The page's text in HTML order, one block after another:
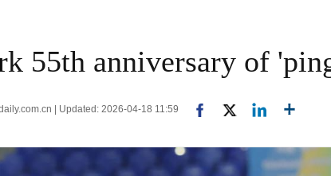
55th anniversary of
| Updated: 2026-04-18 11:59